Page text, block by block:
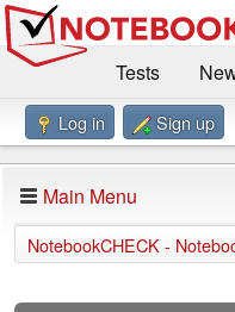
Tests
Benchmarks / Technik
Forum
Impressum
Log in Sign up
Main Menu
NotebookCHECK -